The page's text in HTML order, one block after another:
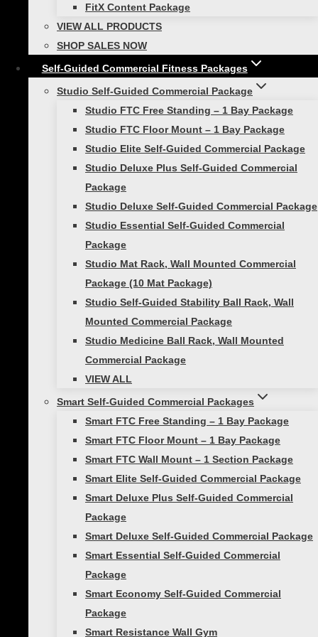
FitX Content Package
VIEW ALL PRODUCTS
SHOP SALES NOW
Self-Guided Commercial Fitness Packages
Studio Self-Guided Commercial Package
Studio FTC Free Standing – 1 Bay Package
Studio FTC Floor Mount – 1 Bay Package
Studio Elite Self-Guided Commercial Package
Studio Deluxe Plus Self-Guided Commercial
Package
Studio Deluxe Self-Guided Commercial Package
Studio Essential Self-Guided Commercial
Package
Studio Mat Rack, Wall Mounted Commercial
Package (10 Mat Package)
Studio Self-Guided Stability Ball Rack, Wall
Mounted Commercial Package
Studio Medicine Ball Rack, Wall Mounted
Commercial Package
VIEW ALL
Smart Self-Guided Commercial Packages
Smart FTC Free Standing – 1 Bay Package
Smart FTC Floor Mount – 1 Bay Package
Smart FTC Wall Mount – 1 Section Package
Smart Elite Self-Guided Commercial Package
Smart Deluxe Plus Self-Guided Commercial
Package
Smart Deluxe Self-Guided Commercial Package
Smart Essential Self-Guided Commercial
Package
Smart Economy Self-Guided Commercial
Package
Smart Resistance Wall Gym
Bundle Includes:
(1) Fitness Cable, 20lb (Purple)
(1) Fitness Cable, 40lb (Magenta)
(1) Fitness Cable, 60lb (Red)
(1) Smart Quick Flip Triple Pocket Handle
(Pair)
(1) Smart Door Anchor
(1) Smart Resistance Training Drawstring
Reviews
There are no reviews yet.
Be the first to review “Smart Resistance
Training Bundle”
Your rating*
Your review